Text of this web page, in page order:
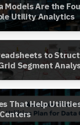
Models Are the
Utility Analytics
to
Segment
Platform
That Help